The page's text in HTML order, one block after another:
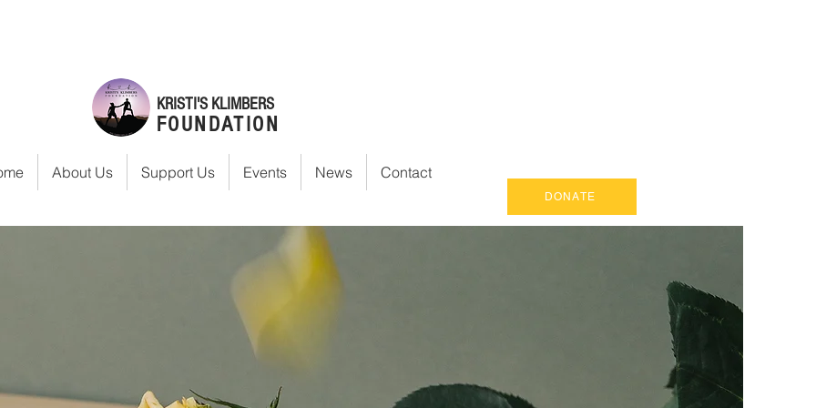
KRISTI'S KLIMBERS
FOUNDATION
About Us Support Us Events News Contact
DONATE